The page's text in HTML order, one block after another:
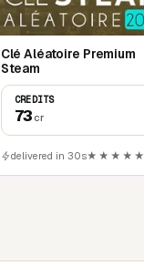
Clé Aléatoire Premium
Steam
CREDITS
73 cr
delivered in 30s★★★★★